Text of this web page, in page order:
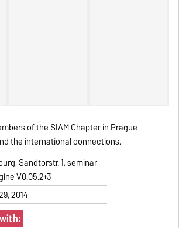
of the SIAM Chapter in Prague
the international connections.
Sandtorstr. 1, seminar
V0.05.2+3
2014